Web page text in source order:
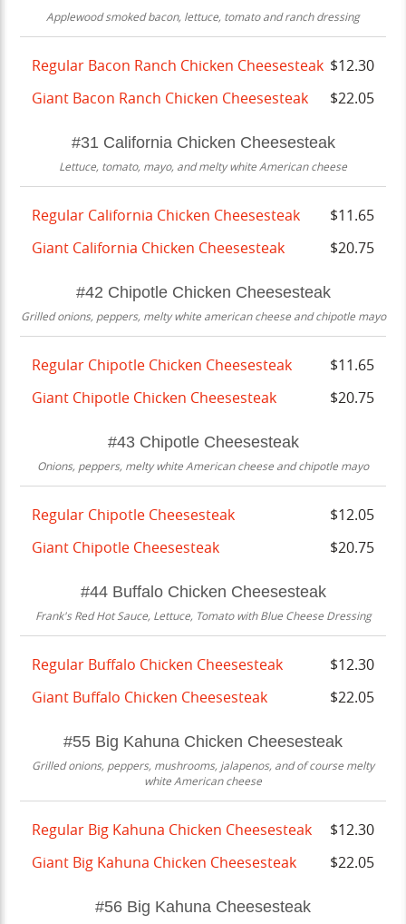
Applewood smoked bacon, lettuce, tomato and ranch dressing
Regular Bacon Ranch Chicken Cheesesteak $12.30
Giant Bacon Ranch Chicken Cheesesteak
$22.05
#31 California Chicken Cheesesteak
Lettuce, tomato, mayo, and melty white American cheese
Regular California Chicken Cheesesteak
$11.65
Giant California Chicken Cheesesteak
$20.75
#42 Chipotle Chicken Cheesesteak
Grilled onions, peppers, melty white american cheese and chipotle mayo
Regular Chipotle Chicken Cheesesteak
$11.65
Giant Chipotle Chicken Cheesesteak
$20.75
#43 Chipotle Cheesesteak
Onions, peppers, melty white American cheese and chipotle mayo
Regular Chipotle Cheesesteak
$12.05
Giant Chipotle Cheesesteak
$20.75
#44 Buffalo Chicken Cheesesteak
Frank's Red Hot Sauce, Lettuce, Tomato with Blue Cheese Dressing
Regular Buffalo Chicken Cheesesteak
$12.30
Giant Buffalo Chicken Cheesesteak
$22.05
#55 Big Kahuna Chicken Cheesesteak
Grilled onions, peppers, mushrooms, jalapenos, and of course melty
white American cheese
Regular Big Kahuna Chicken Cheesesteak
$12.30
Giant Big Kahuna Chicken Cheesesteak
$22.05
#56 Big Kahuna Cheesesteak